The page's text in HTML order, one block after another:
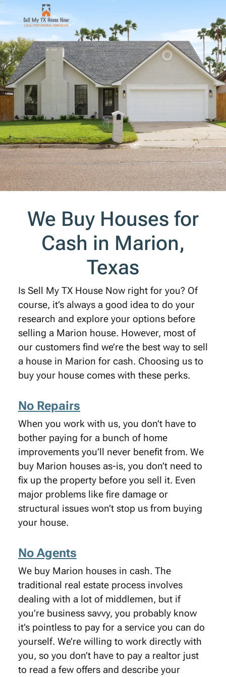
*
We Buy Houses for
Cash in Marion,
Texas
Is Sell My TX House Now right for you? Of
course, it’s always a good idea to do your
research and explore your options before
selling a Marion house. However, most of
our customers find we’re the best way to sell
a house in Marion for cash. Choosing us to
buy your house comes with these perks.
No Repairs
When you work with us, you don’t have to
bother paying for a bunch of home
improvements you’ll never benefit from. We
buy Marion houses as-is, you don’t need to
fix up the property before you sell it. Even
major problems like fire damage or
structural issues won’t stop us from buying
your house.
No Agents
We buy Marion houses in cash. The
traditional real estate process involves
dealing with a lot of middlemen, but if
you’re business savvy, you probably know
it’s pointless to pay for a service you can do
yourself. We’re willing to work directly with
you, so you don’t have to pay a realtor just
to read a few offers and describe your